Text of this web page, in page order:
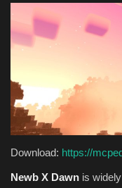
Download: https://
Newb X Dawn is